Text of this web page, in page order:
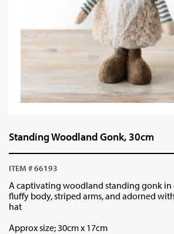
Standing Woodland Gonk, 30cm
ITEM # 66193
A captivating woodland standing gonk in
fluffy body, striped arms, and adorned
hat
Approx size; 30cm x 17cm